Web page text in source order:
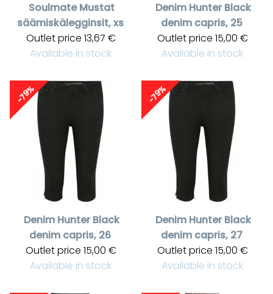
Soulmate Mustat
säämiskälegginsit, xs
Outlet price 13,67 €
Available in stock
Denim Hunter Black
denim capris, 25
Outlet price 15,00 €
Available in stock
-79%
Denim Hunter Black
denim capris, 26
Outlet price 15,00 €
Available in stock
-79%
Denim Hunter Black
denim capris, 27
Outlet price 15,00 €
Available in stock